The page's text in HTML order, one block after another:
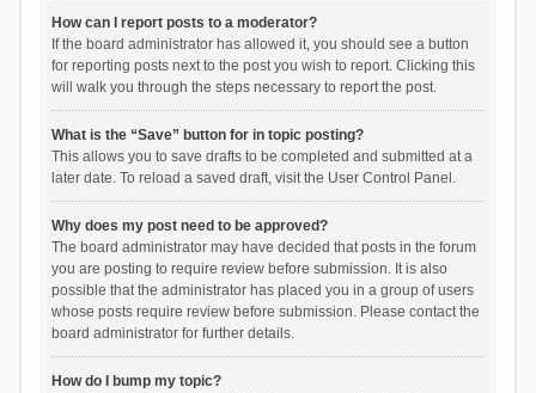
How can I report posts to a moderator?
If the board administrator has allowed it, you should see a button
for reporting posts next to the post you wish to report. Clicking this
will walk you through the steps necessary to report the post.
What is the “Save” button for in topic posting?
This allows you to save drafts to be completed and submitted at a
later date. To reload a saved draft, visit the User Control Panel.
Why does my post need to be approved?
The board administrator may have decided that posts in the forum
you are posting to require review before submission. It is also
possible that the administrator has placed you in a group of users
whose posts require review before submission. Please contact the
board administrator for further details.
How do I bump my topic?